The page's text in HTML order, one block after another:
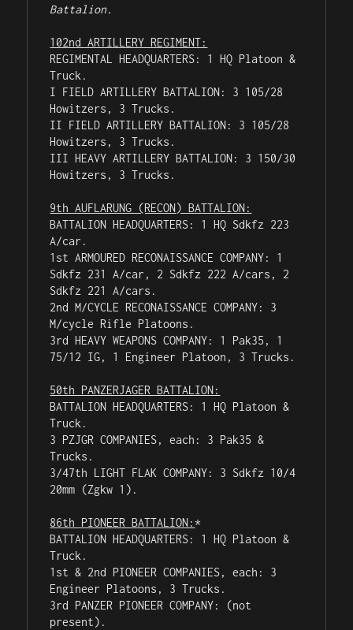
Battalion.
102nd ARTILLERY REGIMENT:
REGIMENTAL HEADQUARTERS: 1 HQ Platoon &
Truck.
I FIELD ARTILLERY BATTALION: 3 105/28
Howitzers, 3 Trucks.
II FIELD ARTILLERY BATTALION: 3 105/28
Howitzers, 3 Trucks.
III HEAVY ARTILLERY BATTALION: 3 150/30
Howitzers, 3 Trucks.
9th AUFLARUNG (RECON) BATTALION:
BATTALION HEADQUARTERS: 1 HQ Sdkfz 223
A/car.
1st ARMOURED RECONAISSANCE COMPANY: 1
Sdkfz 231 A/car, 2 Sdkfz 222 A/cars, 2
Sdkfz 221 A/cars.
2nd M/CYCLE RECONAISSANCE COMPANY: 3
M/cycle Rifle Platoons.
3rd HEAVY WEAPONS COMPANY: 1 Pak35, 1
75/12 IG, 1 Engineer Platoon, 3 Trucks.
50th PANZERJAGER BATTALION:
BATTALION HEADQUARTERS: 1 HQ Platoon &
Truck.
3 PZJGR COMPANIES, each: 3 Pak35 &
Trucks.
3/47th LIGHT FLAK COMPANY: 3 Sdkfz 10/4
20mm (Zgkw 1).
86th PIONEER BATTALION:*
BATTALION HEADQUARTERS: 1 HQ Platoon &
Truck.
1st & 2nd PIONEER COMPANIES, each: 3
Engineer Platoons, 3 Trucks.
3rd PANZER PIONEER COMPANY: (not
present).